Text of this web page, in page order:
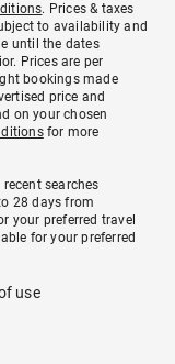
. Prices & taxes
to availability and
until the dates
Prices are per
bookings made
price and
on your chosen
for more
searches
28 days from
your preferred travel
for your preferred
use